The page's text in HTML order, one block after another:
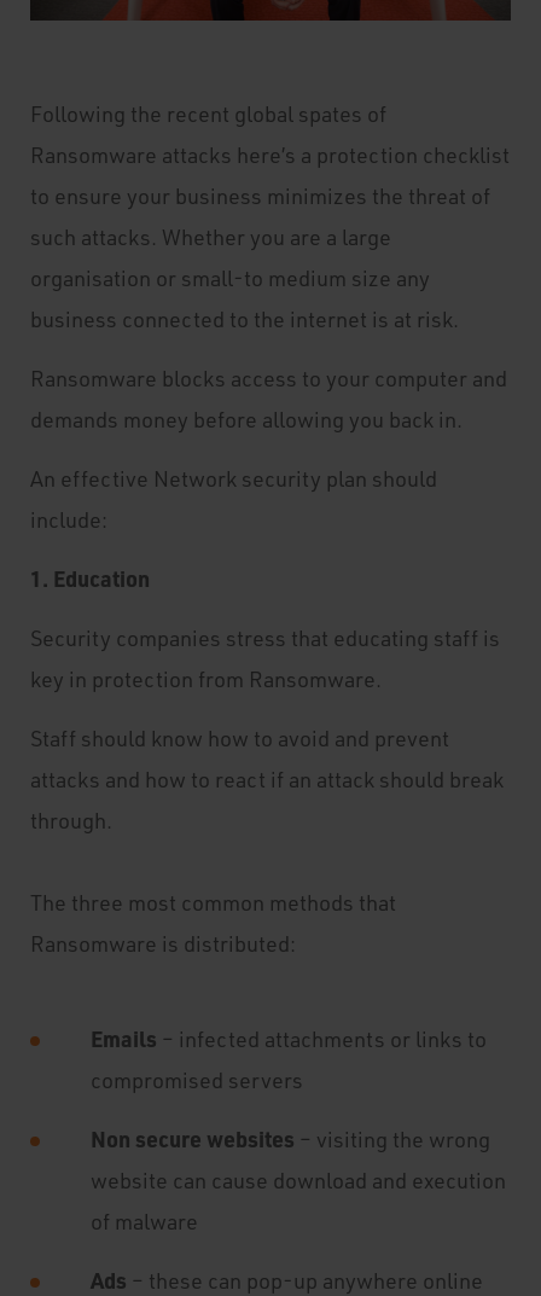
Following the recent global spates of
Ransomware attacks here’s a protection checklist
to ensure your business minimizes the threat of
such attacks. Whether you are a large
organisation or small-to medium size any
business connected to the internet is at risk.
Ransomware blocks access to your computer and
demands money before allowing you back in.
An effective Network security plan should
include:
1. Education
Security companies stress that educating staff is
key in protection from Ransomware.
Staff should know how to avoid and prevent
attacks and how to react if an attack should break
through.
The three most common methods that
Ransomware is distributed:
Emails – infected attachments or links to
compromised servers
Non secure websites – visiting the wrong
website can cause download and execution
of malware
Ads – these can pop-up anywhere online